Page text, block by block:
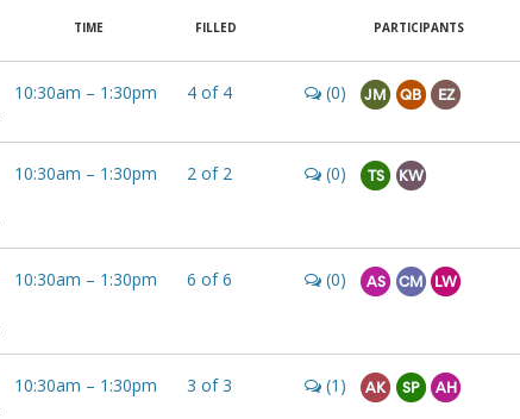
TIME FILLED PARTICIPANTS
10:30am – 1:30pm 4 of4 (0) JM QB EZ
10:30am – 1:30pm 2 of2 (0) TS KW
10:30am – 1:30pm 6 of6 (0) AS CM LW
10:30am – 1:30pm 3 of3 (1) AK SP AH